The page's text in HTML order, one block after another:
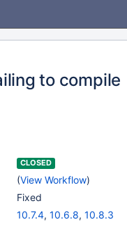
to compile
CLOSED
(View Workflow)
Fixed
10.7.4, 10.6.8, 10.8.3